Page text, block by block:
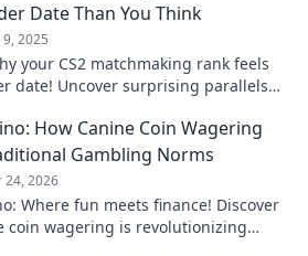
Date Than You Think
9, 2025
your CS2 matchmaking rank feels
date! Uncover surprising parallels
How Canine Coin Wagering
Gambling Norms
24, 2026
Where fun meets finance! Discover
coin wagering is revolutionizing